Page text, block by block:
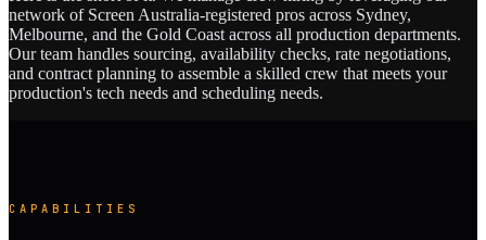
network of Screen Australia-registered pros across Sydney,
Melbourne, and the Gold Coast across all production departments.
Our team handles sourcing, availability checks, rate negotiations,
and contract planning to assemble a skilled crew that meets your
production's tech needs and scheduling needs.
CAPABILITIES